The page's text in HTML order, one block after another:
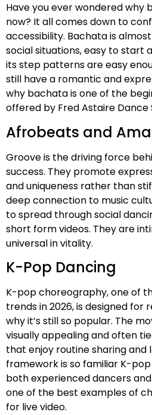
Have you ever wondered why
now? It all comes down to
accessibility. Bachata is
social situations, easy to start
its step patterns are easy
still have a romantic and
why bachata is one of the
offered by Fred Astaire Dance
Afrobeats and
Groove is the driving force
success. They promote
and uniqueness rather than
deep connection to music
to spread through social
short form videos. They are
universal in vitality.
K-Pop Dancing
K-pop choreography, one of
trends in 2026, is designed for
why it’s still so popular. The
visually appealing and often
that enjoy routine sharing and
framework is so familiar K-
both experienced dancers
one of the best examples of
for live video.